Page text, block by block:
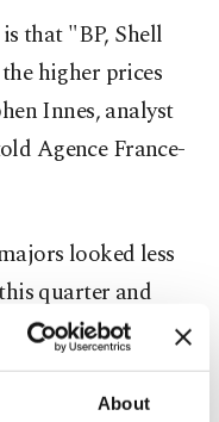
About
that "BP, Shell
higher prices
Innes, analyst
Agence France-
looked less
quarter and
traders
system."